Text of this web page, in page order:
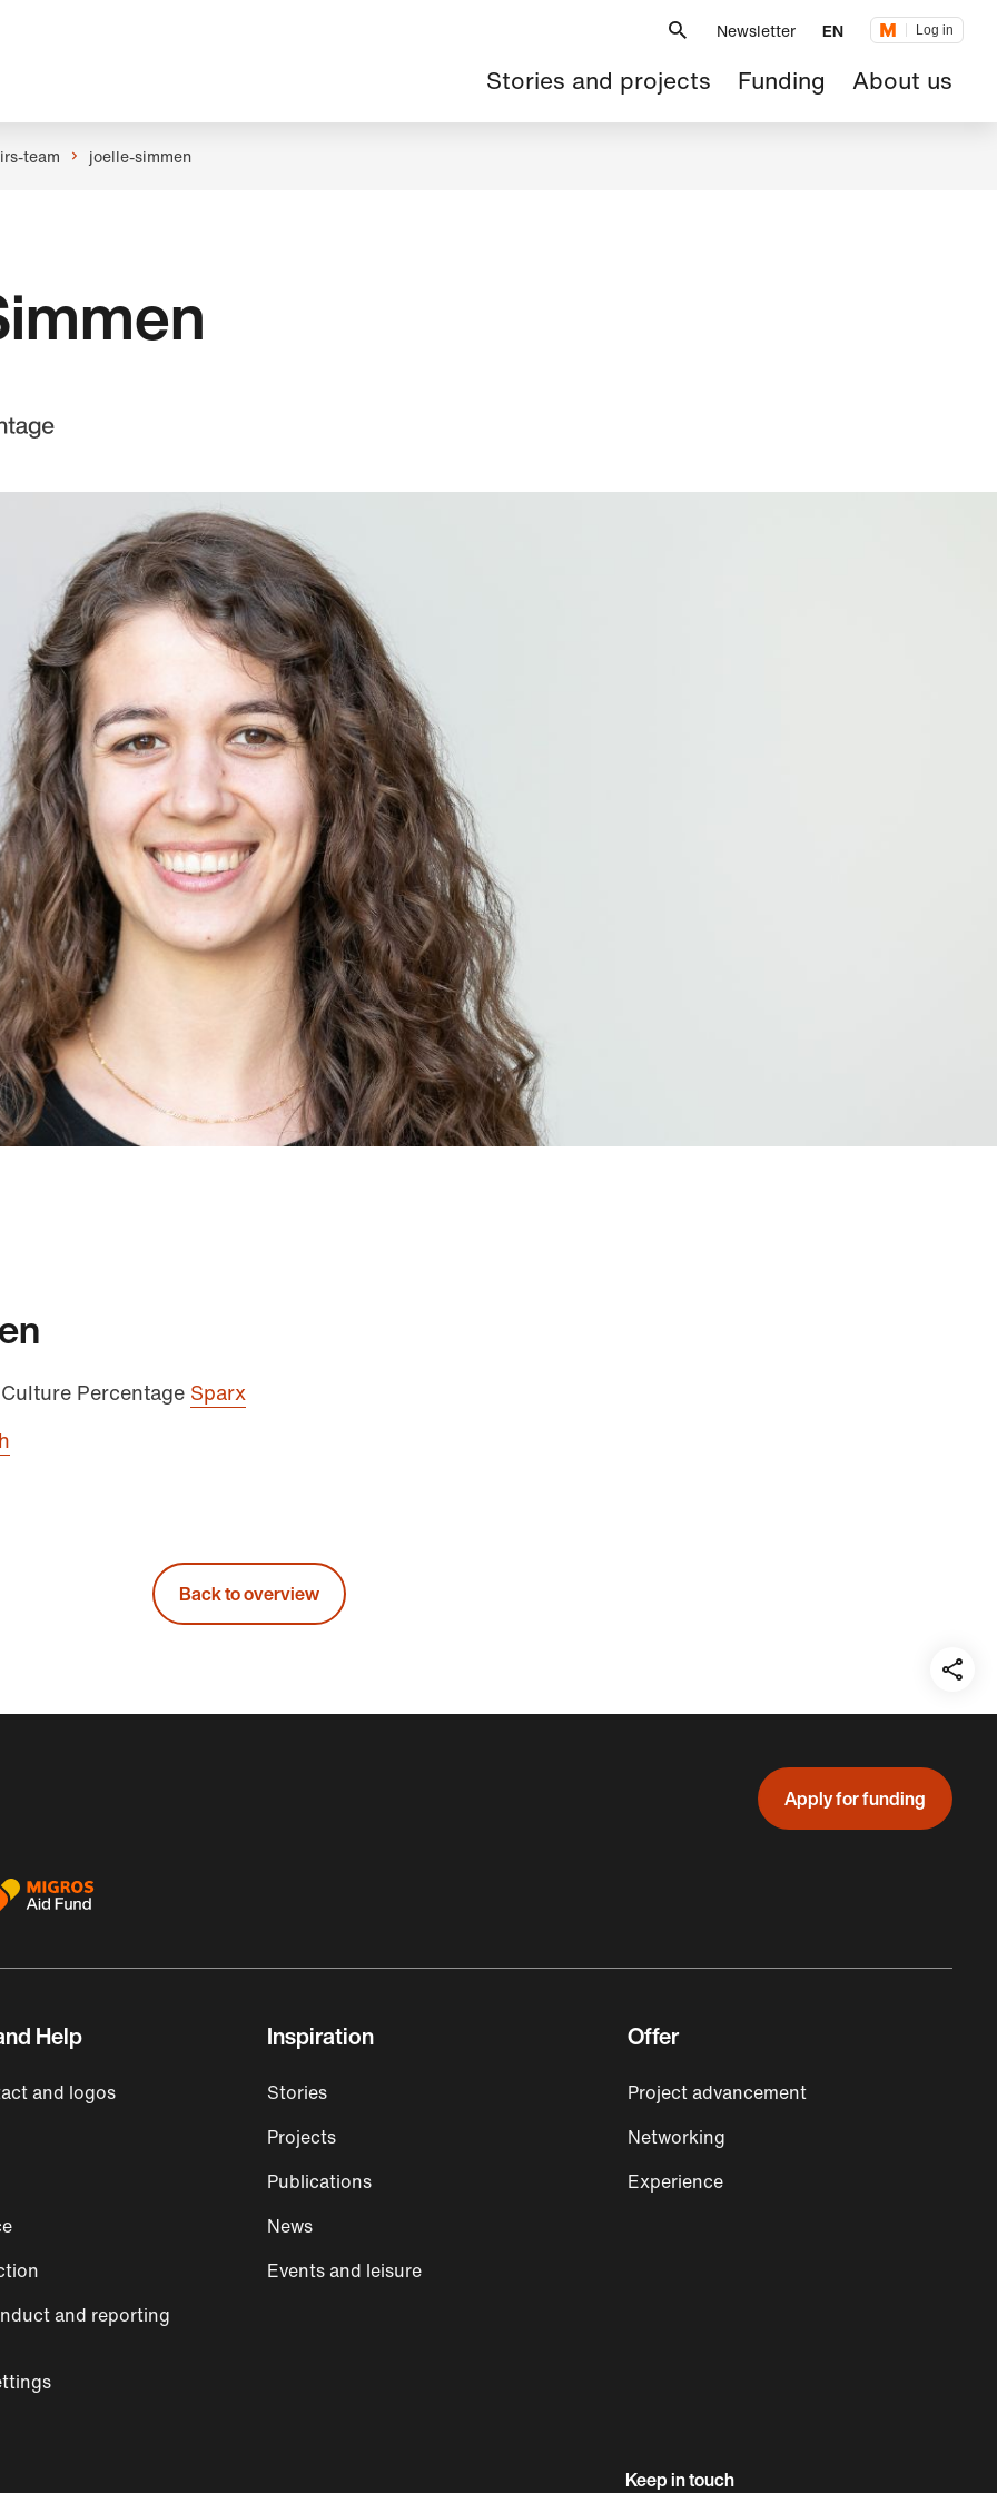
Newsletter EN Log in
Main
navigation
Stories and projects Funding About us
team joelle-simmen
Percentage Sparx
Back to overview
auf:
Apply for funding
Help
and logos
and reporting
Inspiration
Stories
Projects
Publications
News
Events and leisure
Offer
Project advancement
Networking
Experience
Keep in touch